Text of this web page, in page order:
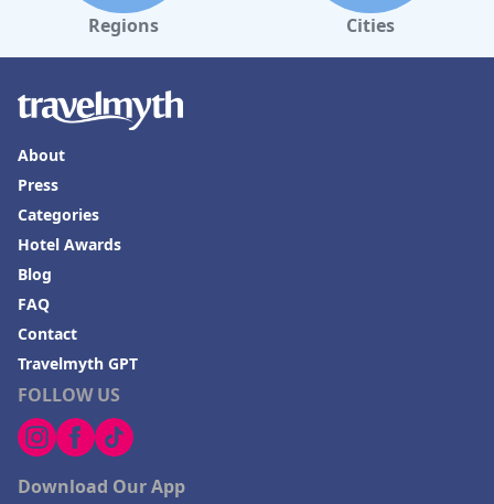
Regions Cities
FOLLOW US
Download Our App
About
Press
Categories
Hotel Awards
Blog
FAQ
Contact
Travelmyth GPT